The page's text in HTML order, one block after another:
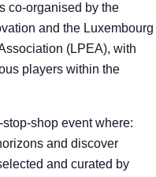
co-organised by the
and the Luxembourg
(LPEA), with
players within the
shop event where:
and discover
and curated by